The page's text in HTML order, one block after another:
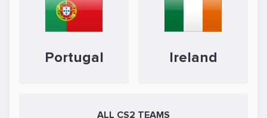
Portugal Ireland
ALL CS2 TEAMS